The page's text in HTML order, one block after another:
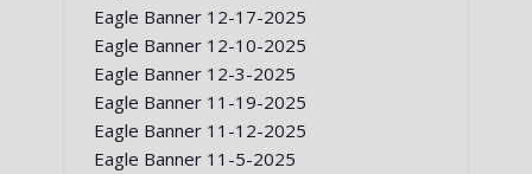
Eagle Banner 12-17-2025
Eagle Banner 12-10-2025
Eagle Banner 12-3-2025
Eagle Banner 11-19-2025
Eagle Banner 11-12-2025
Eagle Banner 11-5-2025